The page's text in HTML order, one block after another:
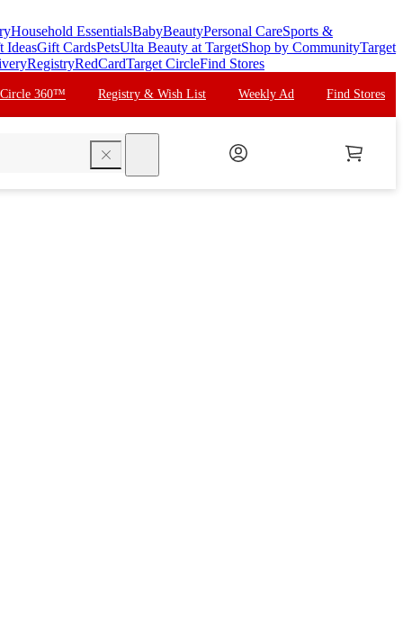
Household EssentialsBabyBeautyPersonal CareSports &
IdeasGift CardsPetsUlta Beauty at TargetShop by CommunityTarget
RegistryRedCardTarget CircleFind Stores
Circle 360™ Registry & Wish List Weekly Ad Find Stores